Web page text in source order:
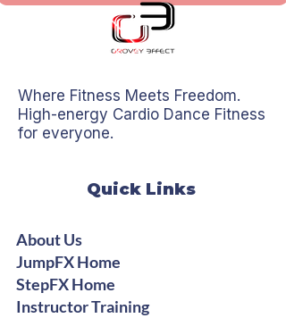
Where Fitness Meets Freedom.
High-energy Cardio Dance Fitness
for everyone.
Quick Links
About Us
JumpFX Home
StepFX Home
Instructor Training